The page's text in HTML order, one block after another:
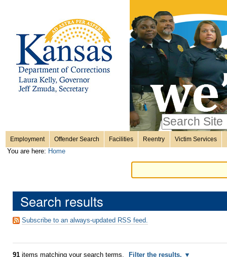
content.
Skip
Personal
tools
only
Advanced
Sections
Employment Offender Search Facilities Reentry Victim Services
You are here: Home
Search results
Subscribe to an always-updated RSS feed.
91items matching your search terms. Filter the results.